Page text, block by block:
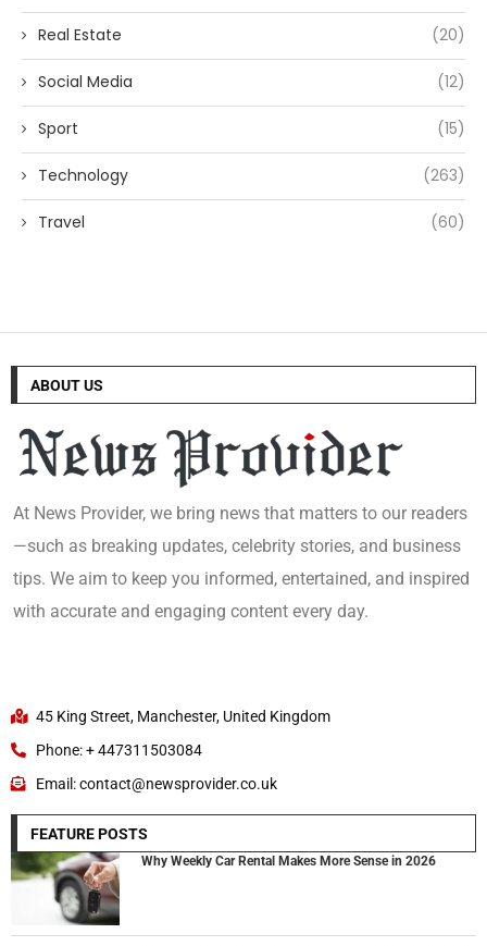
Real Estate (20)
Social Media (12)
Sport (15)
Technology (263)
Travel (60)
ABOUT US
At News Provider, we bring news that matters to our readers
—such as breaking updates, celebrity stories, and business
tips. We aim to keep you informed, entertained, and inspired
with accurate and engaging content every day.
45 King Street, Manchester, United Kingdom
Phone: + 447311503084
Email: contact@newsprovider.co.uk
FEATURE POSTS
Why Weekly Car Rental Makes More Sense in 2026